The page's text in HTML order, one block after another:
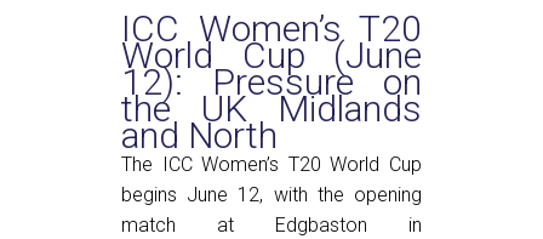
ICC Women’s T20
World Cup (June
12): Pressure on
the UK Midlands
and North
The ICC Women’s T20 World Cup
begins June 12, with the opening
match at Edgbaston in